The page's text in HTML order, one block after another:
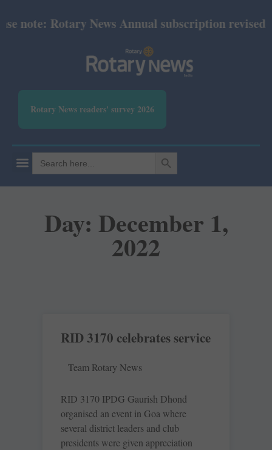
Rotary News Annual subscription revised from
Rotary News readers' survey 2026
Search
for:
SEARCH BUTTON
Day: December 1,
2022
RID 3170 celebrates service
Team Rotary News
RID 3170 IPDG ­Gaurish Dhond
organised an event in Goa where
several district ­leaders and club
presidents were given ­appreciation